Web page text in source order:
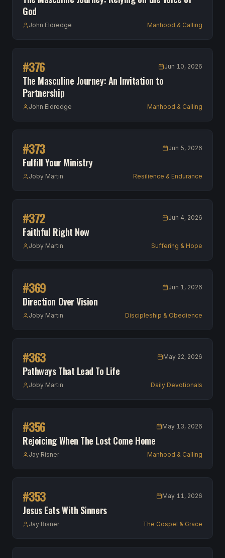
God
John Eldredge Manhood & Calling
#376 Jun 10, 2026
The Masculine Journey: An Invitation to
Partnership
John Eldredge Manhood & Calling
#373 Jun 5, 2026
Fulfill Your Ministry
Joby Martin Resilience & Endurance
#372 Jun 4, 2026
Faithful Right Now
Joby Martin Suffering & Hope
#369 Jun 1, 2026
Direction Over Vision
Joby Martin Discipleship & Obedience
#363 May 22, 2026
Pathways That Lead To Life
Joby Martin Daily Devotionals
#356 May 13, 2026
Rejoicing When The Lost Come Home
Jay Risner Manhood & Calling
#353 May 11, 2026
Jesus Eats With Sinners
Jay Risner The Gospel & Grace